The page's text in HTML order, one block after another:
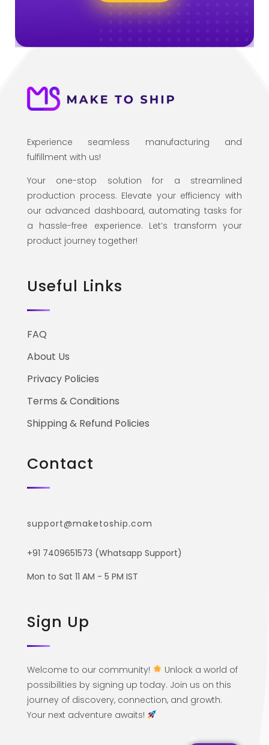
Experience seamless manufacturing and
fulfillment with us!
Your one-stop solution for a streamlined
production process. Elevate your efficiency with
our advanced dashboard, automating tasks for
a hassle-free experience. Let’s transform your
product journey together!
Useful Links
FAQ
About Us
Privacy Policies
Terms & Conditions
Shipping & Refund Policies
Contact
support@maketoship.com
+91 7409651573 (Whatsapp Support)
Mon to Sat 11 AM - 5 PM IST
Sign Up
Welcome to our community!
Unlock a world of
possibilities by signing up today. Join us on this
journey of discovery, connection, and growth.
Your next adventure awaits!